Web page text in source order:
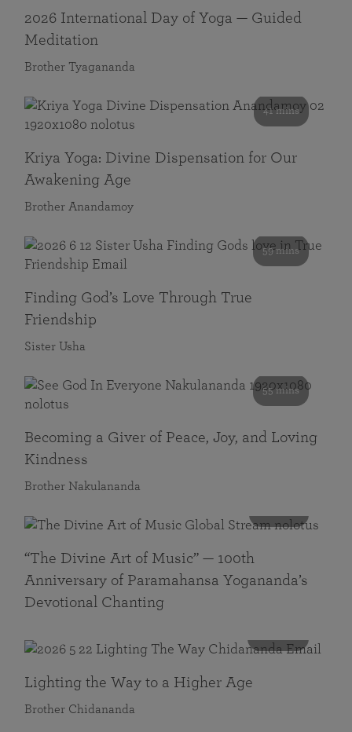
2026 International Day of Yoga — Guided
Meditation
Brother Tyagananda
41 mins
Kriya Yoga: Divine Dispensation for Our
Awakening Age
Brother Anandamoy
59 mins
Finding God’s Love Through True
Friendship
Sister Usha
55 mins
Becoming a Giver of Peace, Joy, and Loving
Kindness
Brother Nakulananda
“The Divine Art of Music” — 100th
Anniversary of Paramahansa Yogananda’s
Devotional Chanting
Lighting the Way to a Higher Age
Brother Chidananda